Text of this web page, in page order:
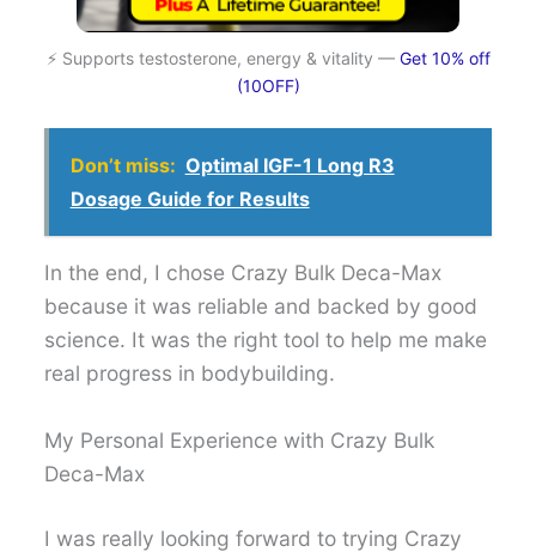
⚡ Supports testosterone, energy & vitality — Get 10% off
(10OFF)
Don’t miss: Optimal IGF-1 Long R3
Dosage Guide for Results
In the end, I chose Crazy Bulk Deca-Max
because it was reliable and backed by good
science. It was the right tool to help me make
real progress in bodybuilding.
My Personal Experience with Crazy Bulk
Deca-Max
I was really looking forward to trying Crazy